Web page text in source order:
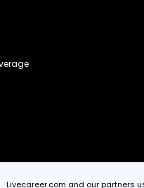
Livecareer.com and our partners